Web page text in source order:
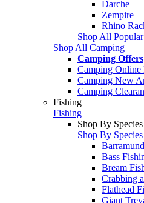
Darche
Zempire
Rhino
Shop All
Shop All Camping
Camping Offers
Camping Online
Camping New
Camping
Fishing
Fishing
Shop By Species
Shop By Species
Bass
Bream
Crabbing
Flathead
Giant